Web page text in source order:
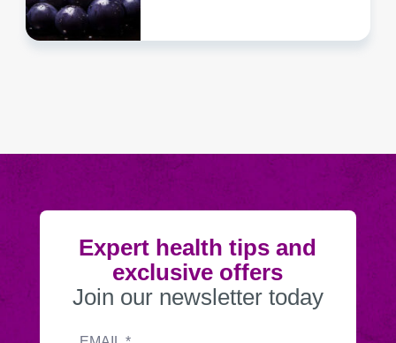
Expert health tips and
exclusive offers
Join our newsletter today
Submitting
Email